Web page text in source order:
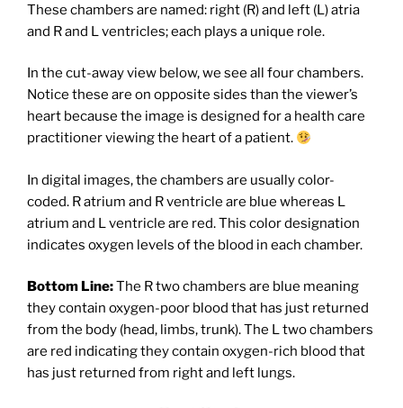
These chambers are named: right (R) and left (L) atria
and R and L ventricles; each plays a unique role.
In the cut-away view below, we see all four chambers.
Notice these are on opposite sides than the viewer’s
heart because the image is designed for a health care
practitioner viewing the heart of a patient.
In digital images, the chambers are usually color-
coded. R atrium and R ventricle are blue whereas L
atrium and L ventricle are red. This color designation
indicates oxygen levels of the blood in each chamber.
Bottom Line:The R two chambers are blue meaning
they contain oxygen-poor blood that has just returned
from the body (head, limbs, trunk). The L two chambers
are red indicating they contain oxygen-rich blood that
has just returned from right and left lungs.